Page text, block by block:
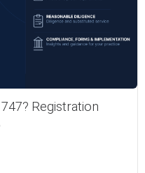
Registration